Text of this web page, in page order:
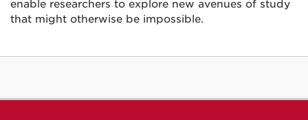
enable researchers to explore new avenues of study
that might otherwise be impossible.